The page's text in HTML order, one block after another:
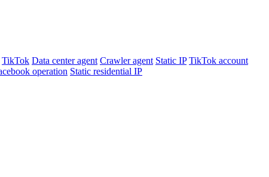
TikTok Data center agent Crawler agent Static IP TikTok account
operation Static residential IP